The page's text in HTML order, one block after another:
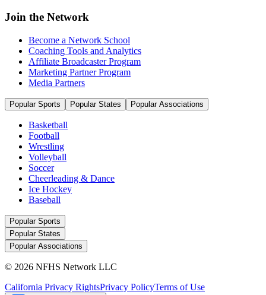
Join the Network
Become a Network School
Coaching Tools and Analytics
Affiliate Broadcaster Program
Marketing Partner Program
Media Partners
Popular Sports Popular States Popular Associations
Basketball
Football
Wrestling
Volleyball
Soccer
Cheerleading & Dance
Ice Hockey
Baseball
Popular Sports
Popular States
Popular Associations
© 2026 NFHS Network LLC
California Privacy RightsPrivacy PolicyTerms of Use